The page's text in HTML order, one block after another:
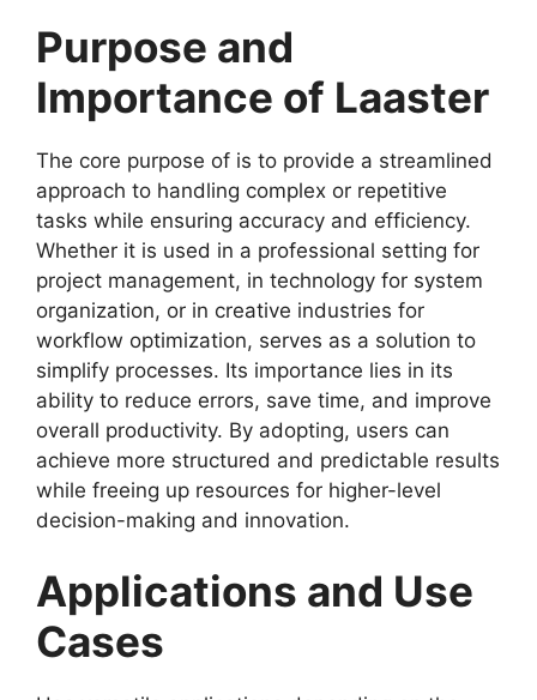
Purpose and
Importance of Laaster
The core purpose of is to provide a streamlined
approach to handling complex or repetitive
tasks while ensuring accuracy and efficiency.
Whether it is used in a professional setting for
project management, in technology for system
organization, or in creative industries for
workflow optimization, serves as a solution to
simplify processes. Its importance lies in its
ability to reduce errors, save time, and improve
overall productivity. By adopting, users can
achieve more structured and predictable results
while freeing up resources for higher-level
decision-making and innovation.
Applications and Use
Cases